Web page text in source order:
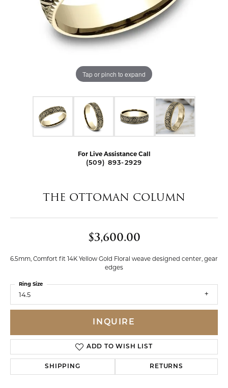
Tap or pinch to expand
For Live Assistance Call
(509) 893-2929
THE OTTOMAN COLUMN
$3,600.00
6.5mm, Comfort fit 14K Yellow Gold Floral weave designed center, gear
edges
14.5
Ring Size
INQUIRE
ADD TO WISH LIST
SHIPPING RETURNS